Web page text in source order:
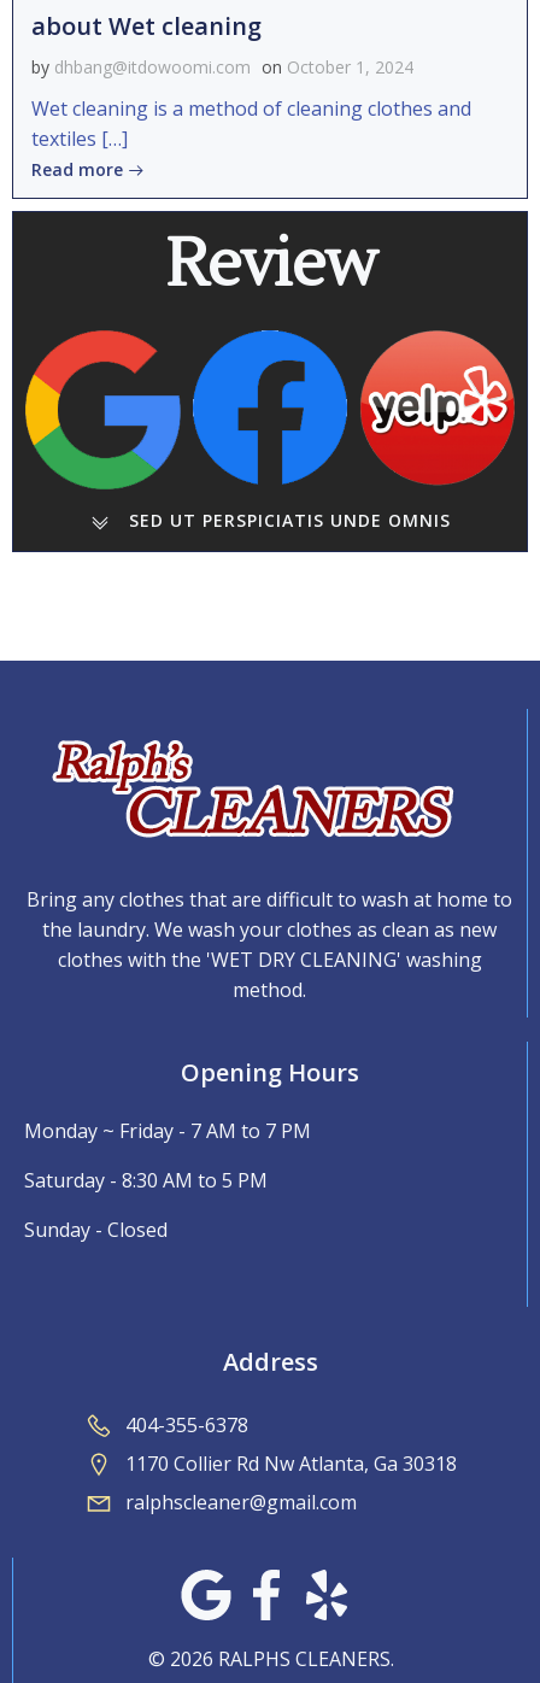
about Wet cleaning
by dhbang@itdowoomi.com on October 1, 2024
Wet cleaning is a method of cleaning clothes and
textiles […]
Read more
Review
SED UT PERSPICIATIS UNDE OMNIS
Bring any clothes that are difficult to wash at home to
the laundry. We wash your clothes as clean as new
clothes with the 'WET DRY CLEANING' washing
method.
Opening Hours
Monday ~ Friday - 7 AM to 7 PM
Saturday - 8:30 AM to 5 PM
Sunday - Closed
Address
404-355-6378
1170 Collier Rd Nw Atlanta, Ga 30318
ralphscleaner@gmail.com
© 2026 RALPHS CLEANERS.